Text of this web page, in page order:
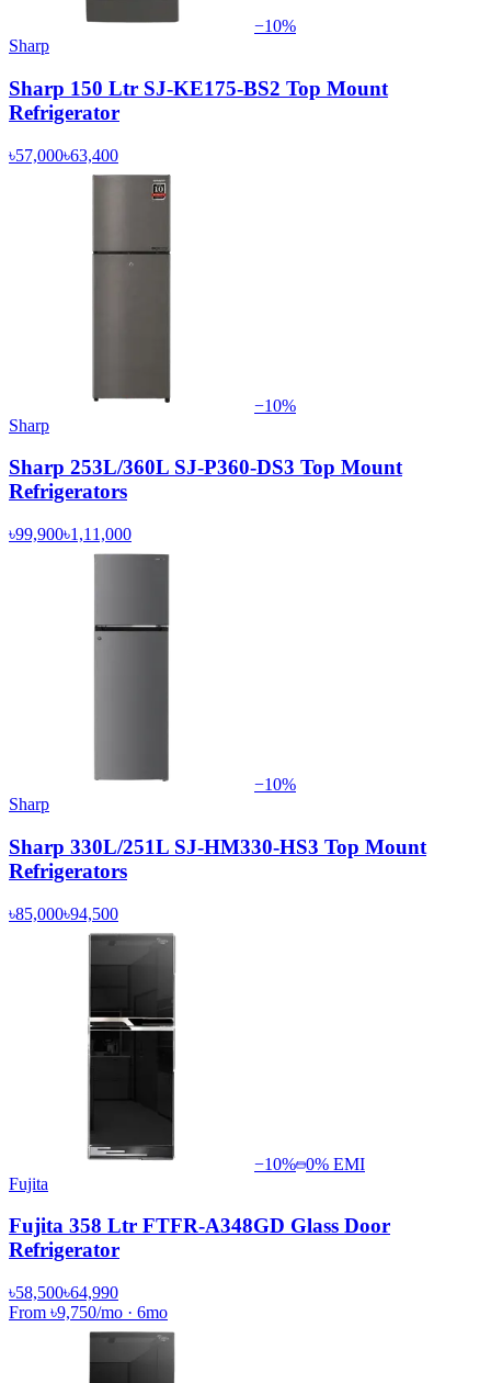
−10%
Sharp
Sharp 150 Ltr SJ-KE175-BS2 Top Mount
Refrigerator
৳57,000৳63,400
−10%
Sharp
Sharp 253L/360L SJ-P360-DS3 Top Mount
Refrigerators
৳99,900৳1,11,000
−10%
Sharp
Sharp 330L/251L SJ-HM330-HS3 Top Mount
Refrigerators
৳85,000৳94,500
−10% 0% EMI
Fujita
Fujita 358 Ltr FTFR-A348GD Glass Door
Refrigerator
৳58,500৳64,990
From ৳9,750/mo · 6mo